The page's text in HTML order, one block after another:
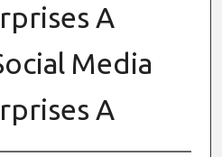
A
Media
A